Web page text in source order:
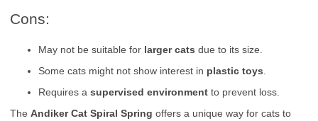
Cons:
May not be suitable for larger cats due to its size.
Some cats might not show interest in plastic toys
Requires a supervised environment to prevent loss.
The Andiker Cat Spiral Spring offers a unique way for cats to